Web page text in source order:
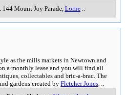
144 Mount Joy Parade, Lorne..
as the mills markets in Newtown and
a monthly lease and you will find all
collectables and bric-a-brac. The
gardens created by Fletcher Jones